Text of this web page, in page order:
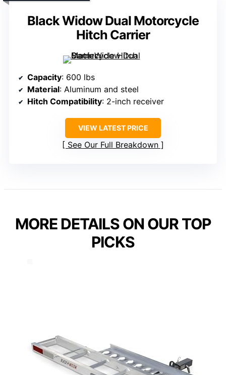
Black Widow Dual Motorcycle
Hitch Carrier
Capacity: 600 lbs
Material: Aluminum and steel
Hitch Compatibility: 2-inch receiver
VIEW LATEST PRICE
See Our Full Breakdown
MORE DETAILS ON OUR TOP
PICKS